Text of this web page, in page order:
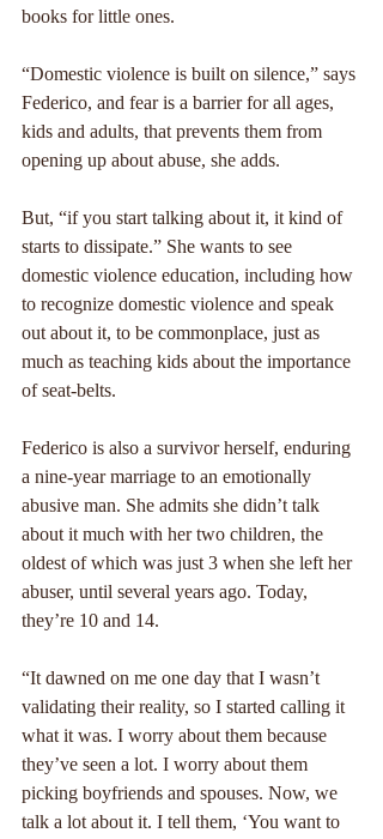
books for little ones.
“Domestic violence is built on silence,” says
Federico, and fear is a barrier for all ages,
kids and adults, that prevents them from
opening up about abuse, she adds.
But, “if you start talking about it, it kind of
starts to dissipate.” She wants to see
domestic violence education, including how
to recognize domestic violence and speak
out about it, to be commonplace, just as
much as teaching kids about the importance
of seat-belts.
Federico is also a survivor herself, enduring
a nine-year marriage to an emotionally
abusive man. She admits she didn’t talk
about it much with her two children, the
oldest of which was just 3 when she left her
abuser, until several years ago. Today,
they’re 10 and 14.
“It dawned on me one day that I wasn’t
validating their reality, so I started calling it
what it was. I worry about them because
they’ve seen a lot. I worry about them
picking boyfriends and spouses. Now, we
talk a lot about it. I tell them, ‘You want to